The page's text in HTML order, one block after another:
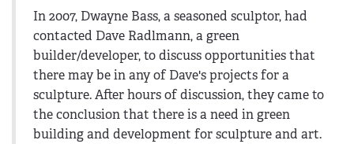
In 2007, Dwayne Bass, a seasoned sculptor, had
contacted Dave Radlmann, a green
builder/developer, to discuss opportunities that
there may be in any of Dave's projects for a
sculpture. After hours of discussion, they came to
the conclusion that there is a need in green
building and development for sculpture and art.